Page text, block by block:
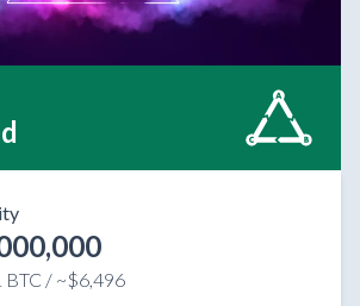
BTC / ~$6,496